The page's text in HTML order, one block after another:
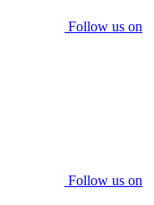
Follow us on
Follow us on